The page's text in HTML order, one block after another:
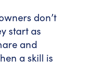
don’t
start as
and
a skill is